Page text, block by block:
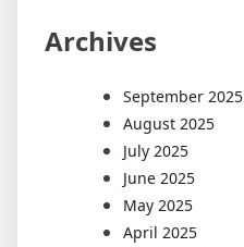
Archives
September 2025
August 2025
July 2025
June 2025
May 2025
April 2025